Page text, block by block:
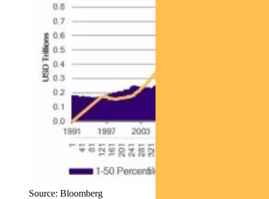
Source: Bloomberg